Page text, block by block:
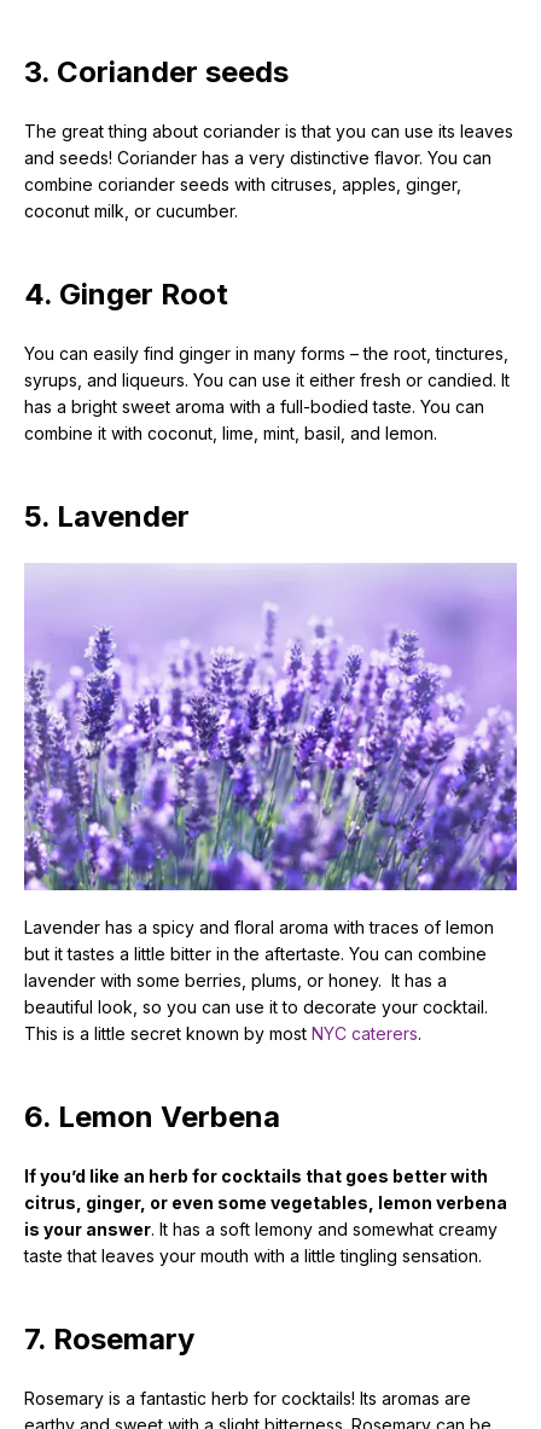
3. Coriander seeds
The great thing about coriander is that you can use its leaves
and seeds! Coriander has a very distinctive flavor. You can
combine coriander seeds with citruses, apples, ginger,
coconut milk, or cucumber.
4. Ginger Root
You can easily find ginger in many forms – the root, tinctures,
syrups, and liqueurs. You can use it either fresh or candied. It
has a bright sweet aroma with a full-bodied taste. You can
combine it with coconut, lime, mint, basil, and lemon.
5. Lavender
Lavender has a spicy and floral aroma with traces of lemon
but it tastes a little bitter in the aftertaste. You can combine
lavender with some berries, plums, or honey. It has a
beautiful look, so you can use it to decorate your cocktail.
This is a little secret known by most NYC caterers.
6. Lemon Verbena
If you’d like an herb for cocktails that goes better with
citrus, ginger, or even some vegetables, lemon verbena
is your answer. It has a soft lemony and somewhat creamy
taste that leaves your mouth with a little tingling sensation.
7. Rosemary
Rosemary is a fantastic herb for cocktails! Its aromas are